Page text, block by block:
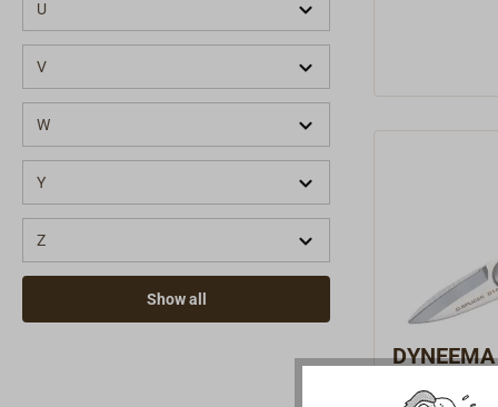
U
V
W
Y
Z
Show all
No. 2000-
whipping
with 6
enough to